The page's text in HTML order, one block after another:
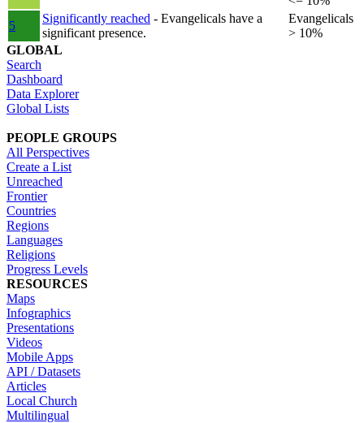
5
Significantly reached - Evangelicals have a
significant presence.
Evangelicals
> 10%
GLOBAL
Search
Dashboard
Data Explorer
Global Lists
PEOPLE GROUPS
All Perspectives
Create a List
Unreached
Frontier
Countries
Regions
Languages
Religions
Progress Levels
RESOURCES
Maps
Infographics
Presentations
Videos
Mobile Apps
API / Datasets
Articles
Local Church
Multilingual